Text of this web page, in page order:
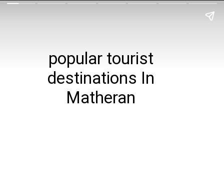
popular tourist
destinations In
Matheran